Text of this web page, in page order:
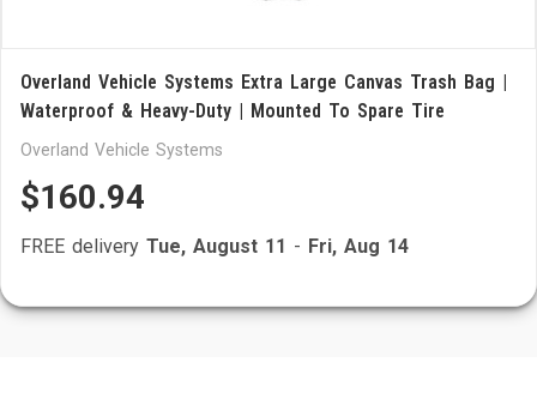
Overland Vehicle Systems Extra Large Canvas Trash Bag |
Waterproof & Heavy-Duty | Mounted To Spare Tire
Overland Vehicle Systems
$160.94
FREE delivery Tue, August 11 - Fri, Aug 14